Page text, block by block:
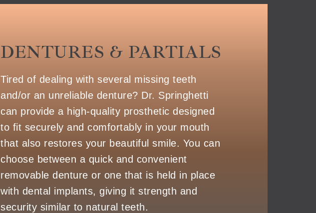
DENTURES & PARTIALS
Tired of dealing with several missing teeth
and/or an unreliable denture? Dr. Springhetti
can provide a high-quality prosthetic designed
to fit securely and comfortably in your mouth
that also restores your beautiful smile. You can
choose between a quick and convenient
removable denture or one that is held in place
with dental implants, giving it strength and
security similar to natural teeth.